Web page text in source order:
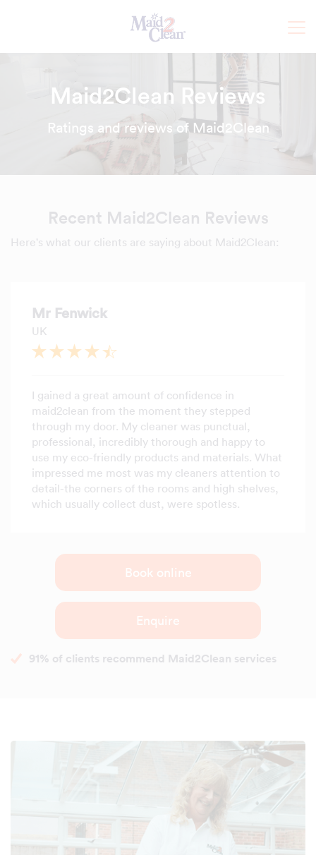
Maid2Clean Reviews
Ratings and reviews of Maid2Clean
Recent Maid2Clean Reviews
Here's what our clients are saying about Maid2Clean:
Mr Fenwick
UK
I gained a great amount of confidence in
maid2clean from the moment they stepped
through my door. My cleaner was punctual,
professional, incredibly thorough and happy to
use my eco-friendly products and materials. What
impressed me most was my cleaners attention to
detail-the corners of the rooms and high shelves,
which usually collect dust, were spotless.
Book online
Enquire
91% of clients recommend Maid2Clean services